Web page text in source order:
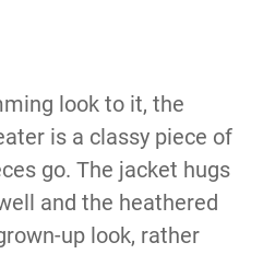
look to it, the
is a classy piece of
go. The jacket hugs
and the heathered
up look, rather